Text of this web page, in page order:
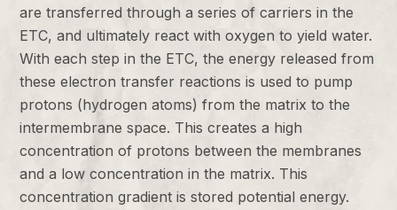
are transferred through a series of carriers in the
ETC, and ultimately react with oxygen to yield water.
With each step in the ETC, the energy released from
these electron transfer reactions is used to pump
protons (hydrogen atoms) from the matrix to the
intermembrane space. This creates a high
concentration of protons between the membranes
and a low concentration in the matrix. This
concentration gradient is stored potential energy.